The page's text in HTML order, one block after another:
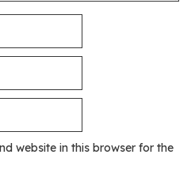
website in this browser for the